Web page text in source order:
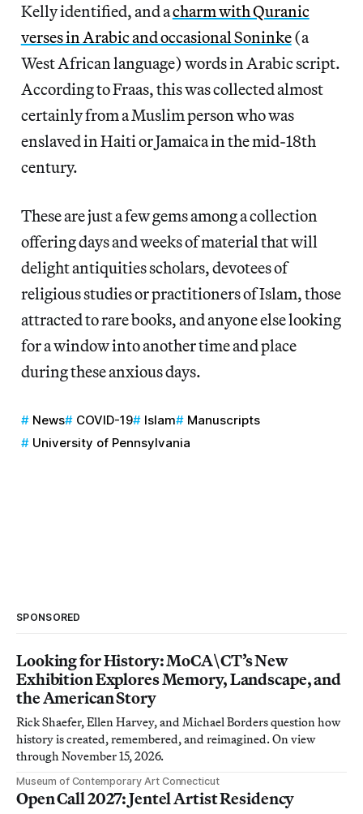
Kelly identified, and acharm with Quranic
verses in Arabic and occasional Soninke(a
West African language) words in Arabic script.
According to Fraas, this was collected almost
certainly from a Muslim person who was
enslaved in Haiti or Jamaica in the mid-18th
century.
These are just a few gems among a collection
offering days and weeks of material that will
delight antiquities scholars, devotees of
religious studies or practitioners of Islam, those
attracted to rare books, and anyone else looking
for a window into another time and place
during these anxious days.
News COVID-19 Islam
Manuscripts
University of Pennsylvania
SPONSORED
Looking for History: MoCA\CT’s New
Exhibition Explores Memory, Landscape, and
the American Story
Rick Shaefer, Ellen Harvey, and Michael Borders question how
history is created, remembered, and reimagined. On view
through November 15, 2026.
Museum of Contemporary Art Connecticut
Open Call 2027: Jentel Artist Residency